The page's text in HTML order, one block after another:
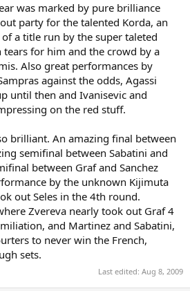
was marked by pure brilliance
party for the talented Korda, an
a title run by the super taleted
tears for him and the crowd by a
Also great performances by
against the odds, Agassi
until then and Ivanisevic and
on the red stuff.
brilliant. An amazing final between
semifinal between Sabatini and
between Graf and Sanchez
by the unknown Kijimuta
out Seles in the 4th round.
Zvereva nearly took out Graf 4
and Martinez and Sabatini,
to never win the French,
sets.
Last edited: Aug 8, 2009